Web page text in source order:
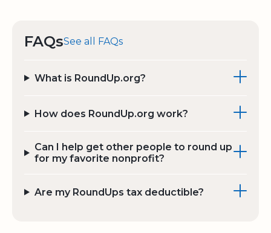
FAQsSee all FAQs
What is RoundUp.org?
How does RoundUp.org work?
Can I help get other people to round up
for my favorite nonprofit?
Are my RoundUps tax deductible?